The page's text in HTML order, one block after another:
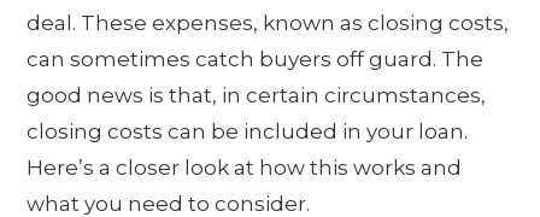
deal. These expenses, known as closing costs,
can sometimes catch buyers off guard. The
good news is that, in certain circumstances,
closing costs can be included in your loan.
Here’s a closer look at how this works and
what you need to consider.